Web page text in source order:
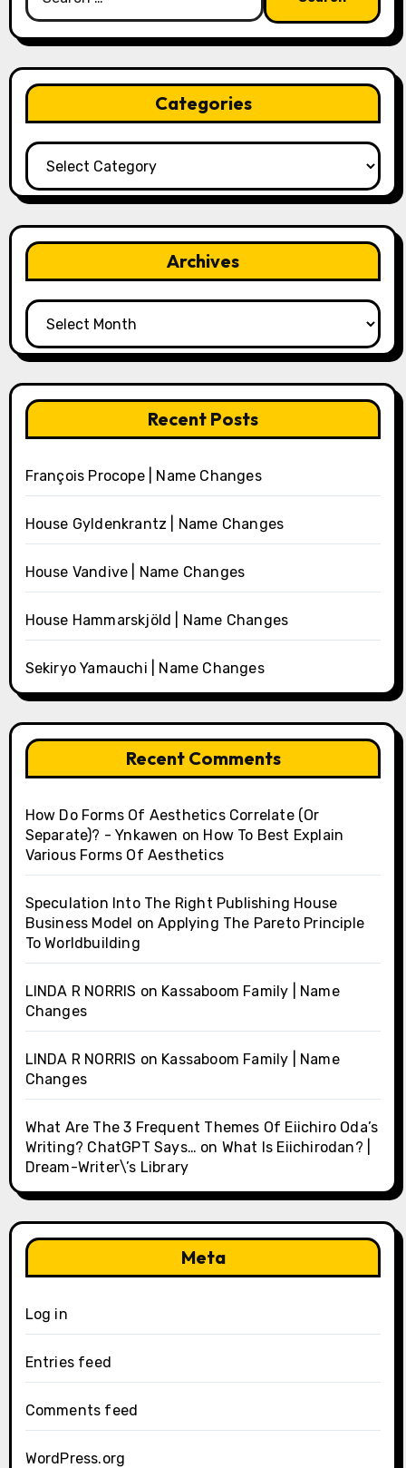
for:
Categories
Categories
Archives
Archives
Recent Posts
François Procope | Name Changes
House Gyldenkrantz | Name Changes
House Vandive | Name Changes
House Hammarskjöld | Name Changes
Sekiryo Yamauchi | Name Changes
Recent Comments
How Do Forms Of Aesthetics Correlate (Or
Separate)? - Ynkawen on How To Best Explain
Various Forms Of Aesthetics
Speculation Into The Right Publishing House
Business Model onApplying The Pareto Principle
To Worldbuilding
LINDA R NORRIS on Kassaboom Family | Name
Changes
LINDA R NORRIS on Kassaboom Family | Name
Changes
What Are The 3 Frequent Themes Of Eiichiro Oda’s
Writing? ChatGPT Says… on What Is Eiichirodan? |
Dream-Writer\’s Library
Meta
Log in
Entries feed
Comments feed
WordPress.org